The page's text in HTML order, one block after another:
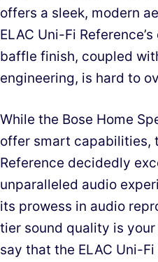
offers a sleek, modern
ELAC Uni-Fi
baffle finish, coupled
engineering, is hard to
While the Bose Home
offer smart capabilities,
Reference decidedly
unparalleled audio
its prowess in audio
tier sound quality is
say that the ELAC Uni-